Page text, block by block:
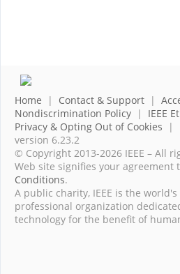
Home | Contact & Support |
Nondiscrimination Policy | IEEE
Privacy & Opting Out of Cookies |
version 6.23.2
© Copyright 2013-2026 IEEE – All
Web site signifies your agreement
Conditions.
A public charity, IEEE is the
professional organization
technology for the benefit of